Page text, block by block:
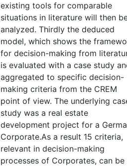
existing tools for comparable
situations in literature will then
analyzed. Thirdly the deduced
model, which shows the
for decision-making from
is evaluated with a case study
aggregated to specific decision-
making criteria from the CREM
point of view. The underlying
study was a real estate
development project for a
Corporate.As a result 15 criteria,
relevant in decision-making
processes of Corporates, can be